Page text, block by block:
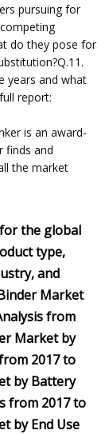
pursuing for
do they pose for
years and what
report:
is an award-
finds and
the market
the global
type,
and
Market
from
Market by
2017 to
by Battery
from 2017 to
by End Use